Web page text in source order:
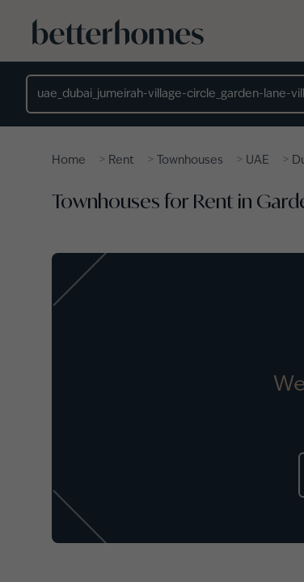
Home > Rent > Townhouses > UAE >
Townhouses for Rent in